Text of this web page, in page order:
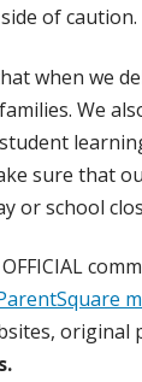
of caution.
when we
We
sure that
or school
original